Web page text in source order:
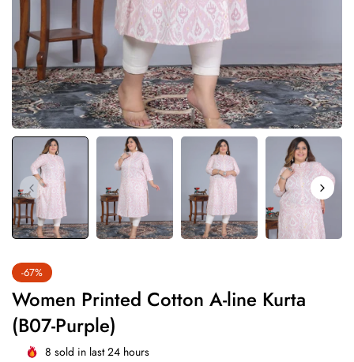
-67%
Women Printed Cotton A-line Kurta
(B07-Purple)
8 sold in last24 hours